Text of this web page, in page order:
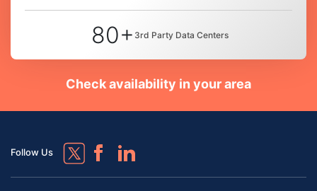
80+ 3rd Party Data Centers
Check availability in your area
Follow Us